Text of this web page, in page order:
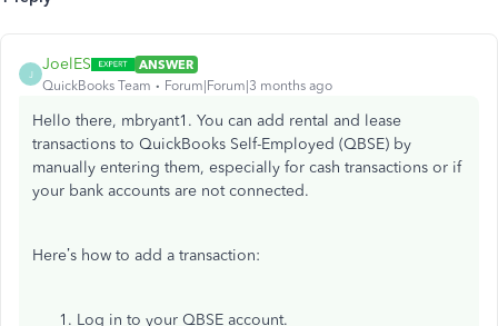
J
JoelES
ANSWER
QuickBooks Team
Forum|Forum|3 months ago
Hello there, mbryant1. You can add rental and lease
transactions to QuickBooks Self-Employed (QBSE) by
manually entering them, especially for cash transactions or if
your bank accounts are not connected.
Here’s how to add a transaction:
Log in to your QBSE account.